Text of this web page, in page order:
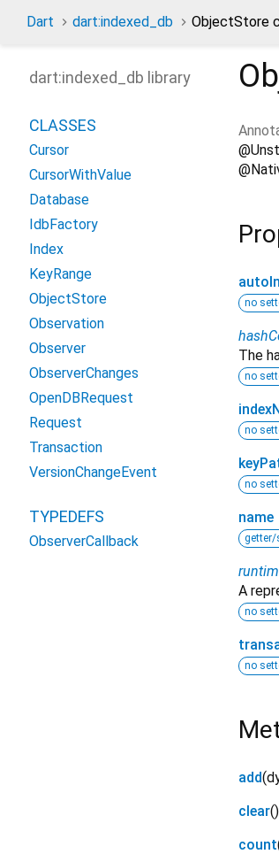
Dart dart:indexed_db ObjectStore
no
The
no
no
no
name
getter/
A
no
no
add(
clear()
count
dart:indexed_db library
CLASSES
Cursor
CursorWithValue
Database
IdbFactory
Index
KeyRange
ObjectStore
Observation
Observer
ObserverChanges
OpenDBRequest
Request
Transaction
VersionChangeEvent
TYPEDEFS
ObserverCallback